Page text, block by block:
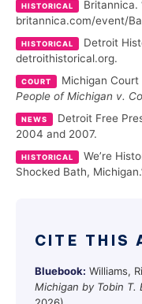
HISTORICAL
Britannica.
britannica.com/event/
HISTORICAL
Detroit
detroithistorical.org.
COURT
Michigan
People of Michigan v.
NEWS
Detroit Free
2004 and 2007.
HISTORICAL
We’re
Shocked Bath,
CITE THIS
Bluebook: Williams,
Michigan by Tobin T.